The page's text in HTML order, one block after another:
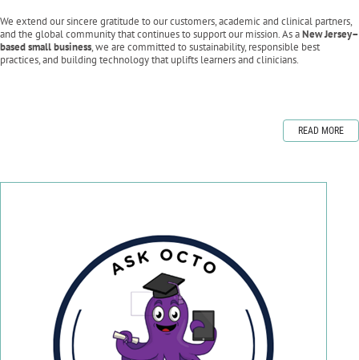
We extend our sincere gratitude to our customers, academic and clinical partners,
and the global community that continues to support our mission. As aNew Jersey–
based small business, we are committed to sustainability, responsible best
practices, and building technology that uplifts learners and clinicians.
READ MORE